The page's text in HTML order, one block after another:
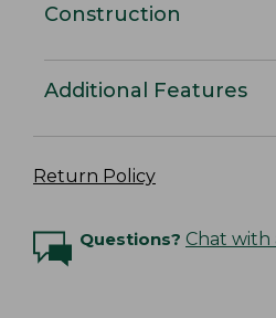
Construction
Additional Features
Return Policy
Questions? Chat with